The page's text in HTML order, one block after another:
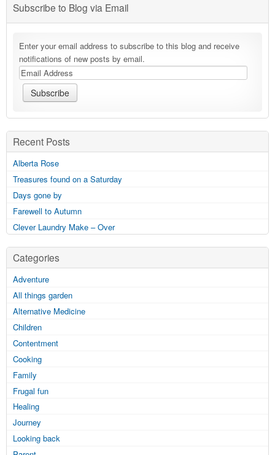
Subscribe to Blog via Email
Enter your email address to subscribe to this blog and receive
notifications of new posts by email.
Recent Posts
Alberta Rose
Treasures found on a Saturday
Days gone by
Farewell to Autumn
Clever Laundry Make – Over
Categories
Adventure
All things garden
Alternative Medicine
Children
Contentment
Cooking
Family
Frugal fun
Healing
Journey
Looking back